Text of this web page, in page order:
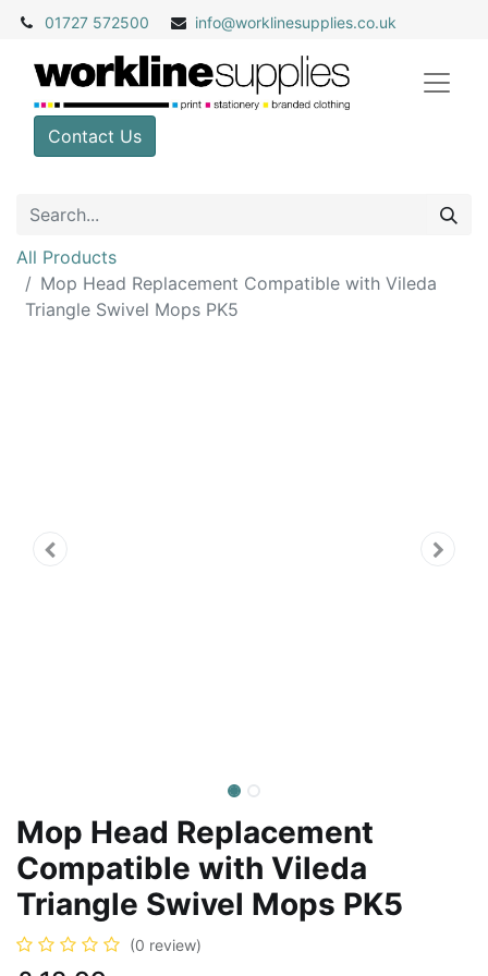
01727 572500 info@worklinesupplies.co.uk
Contact Us
All Products
Mop Head Replacement Compatible with Vileda
Triangle Swivel Mops PK5
Mop Head Replacement
Compatible with Vileda
Triangle Swivel Mops PK5
(0 review)